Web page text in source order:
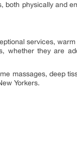
physically and
services,
they are
massages, deep
Yorkers.